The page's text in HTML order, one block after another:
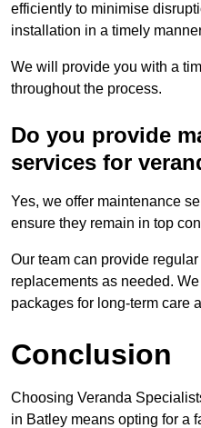
efficiently to minimise
installation in a timely
We will provide you with a
throughout the process.
Do you provide
services for
Yes, we offer maintenance
ensure they remain in top
Our team can provide
replacements as needed.
packages for long-term care
Conclusion
Choosing Veranda
in Batley means opting for a